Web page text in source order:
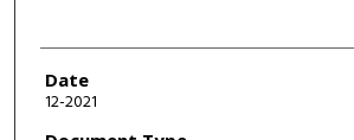
Date
12-2021